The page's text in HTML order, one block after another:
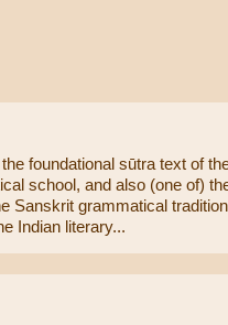
foundational sūtra text of
school, and also (one of)
Sanskrit grammatical tradition
Indian literary...